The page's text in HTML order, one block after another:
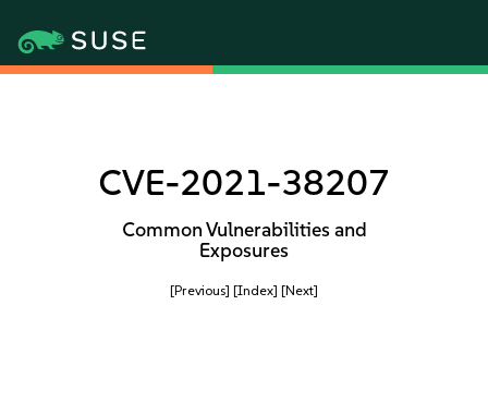
CVE-2021-38207
Common Vulnerabilities and
Exposures
[Previous] [Index] [Next]